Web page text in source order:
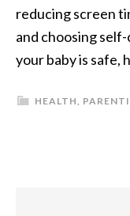
reducing screen
and choosing
your baby is safe,
HEALTH